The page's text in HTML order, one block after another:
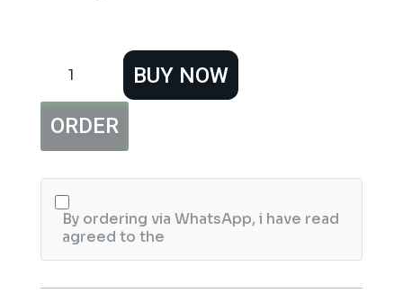
Professional
Sharp
Hair
Scissors
quantity
BUY NOW
ORDER
By ordering via WhatsApp, i have read
agreed to the